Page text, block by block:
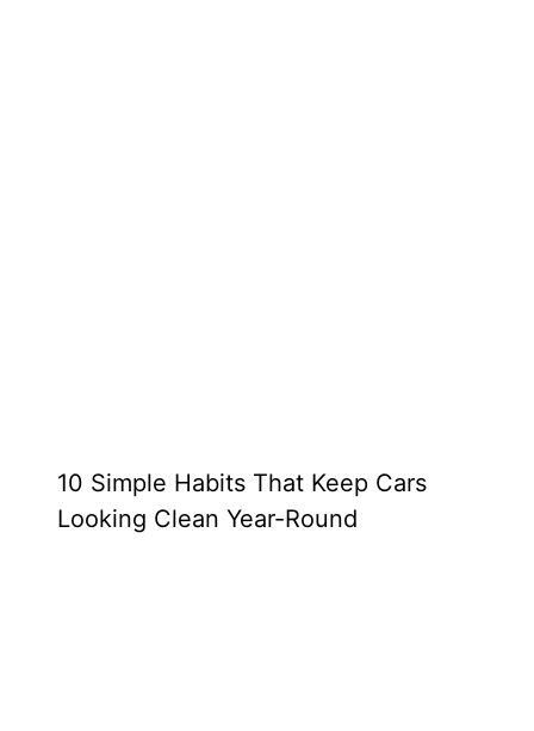
10 Simple Habits That Keep Cars
Looking Clean Year-Round